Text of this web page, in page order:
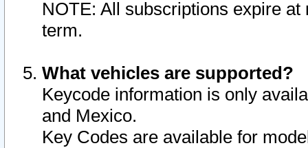
NOTE: All subscriptions expire
term.
What vehicles are supported?
Keycode information is only
and Mexico.
Key Codes are available for